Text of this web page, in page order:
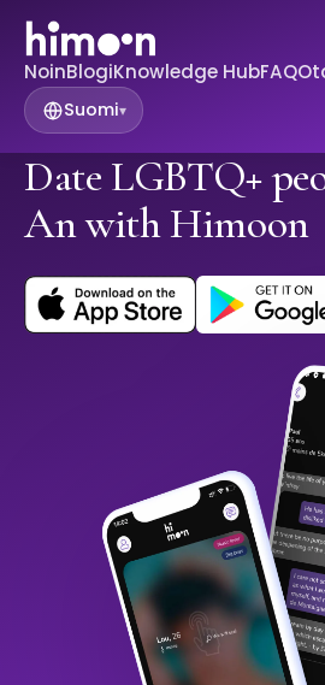
NoinBlogiKnowledge HubFAQ
Suomi▾
Date LGBTQ+
An with Himoon